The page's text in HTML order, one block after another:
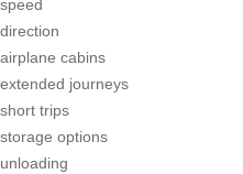
speed
direction
airplane cabins
extended journeys
short trips
storage options
unloading